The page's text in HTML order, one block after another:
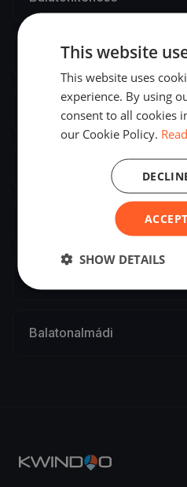
Balatonlelle
Abádszalók
Balatonszemes
Balatonalmádi
This website
This website uses
experience. By using
consent to all cookies
our Cookie Policy.
SHOW DETAILS